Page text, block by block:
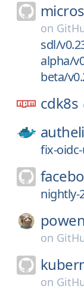
on
sdl/
alpha/
beta/
cdk8s
fix-
nightly-
on
on